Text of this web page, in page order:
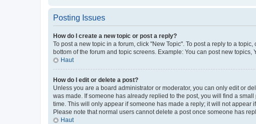
Posting Issues
How do I create a new topic or post a reply?
To post a new topic in a forum, click "New Topic". To post a reply to a
bottom of the forum and topic screens. Example: You can post new topics,
Haut
How do I edit or delete a post?
Unless you are a board administrator or moderator, you can only edit or
was made. If someone has already replied to the post, you will find a
time. This will only appear if someone has made a reply; it will not appear
Please note that normal users cannot delete a post once someone has
Haut